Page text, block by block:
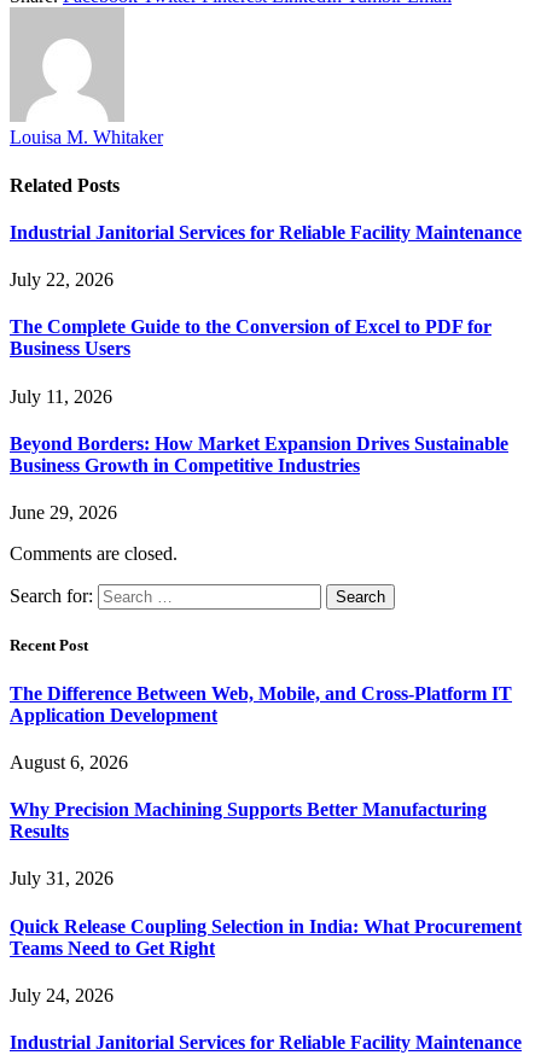
Louisa M. Whitaker
Related Posts
Industrial Janitorial Services for Reliable Facility Maintenance
July 22, 2026
The Complete Guide to the Conversion of Excel to PDF for
Business Users
July 11, 2026
Beyond Borders: How Market Expansion Drives Sustainable
Business Growth in Competitive Industries
June 29, 2026
Comments are closed.
Search for:
Recent Post
The Difference Between Web, Mobile, and Cross-Platform IT
Application Development
August 6, 2026
Why Precision Machining Supports Better Manufacturing
Results
July 31, 2026
Quick Release Coupling Selection in India: What Procurement
Teams Need to Get Right
July 24, 2026
Industrial Janitorial Services for Reliable Facility Maintenance